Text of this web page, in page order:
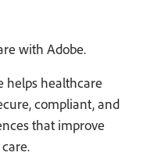
with Adobe.
helps healthcare
compliant, and
that improve